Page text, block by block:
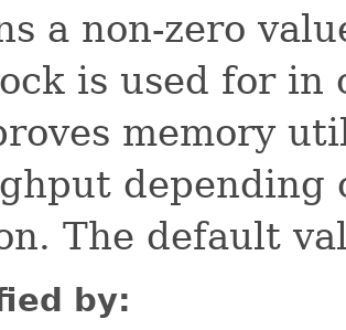
a non-zero
is used for in
memory
depending
The default
by: